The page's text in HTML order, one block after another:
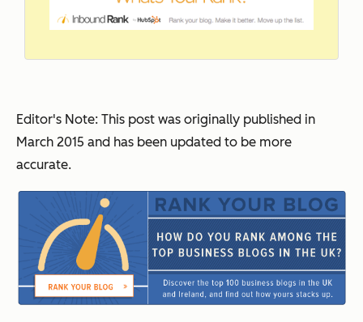
Editor's Note: This post was originally published in
March 2015 and has been updated to be more
accurate.